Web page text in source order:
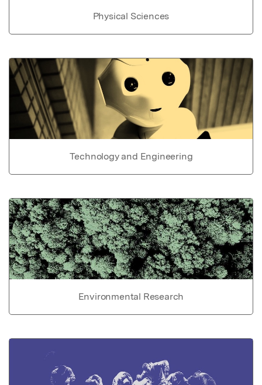
Physical Sciences
Technology and Engineering
Environmental Research